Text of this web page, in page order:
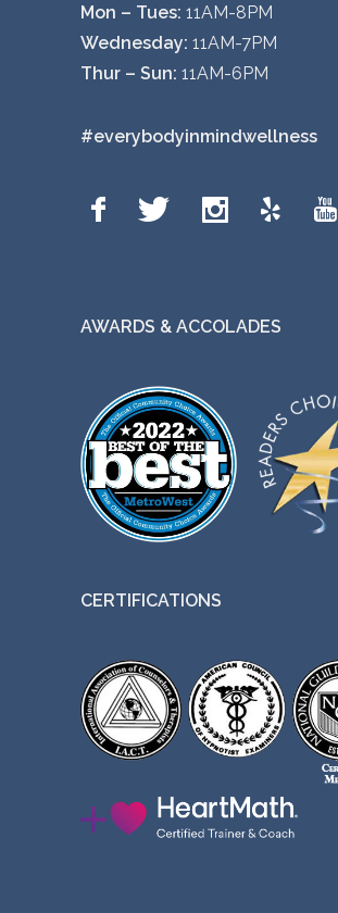
Mon – Tues: 11AM-8PM
Wednesday: 11AM-7PM
Thur – Sun: 11AM-6PM
#everybodyinmindwellness
AWARDS & ACCOLADES
CERTIFICATIONS